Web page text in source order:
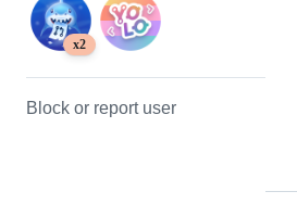
x2
Block or report user